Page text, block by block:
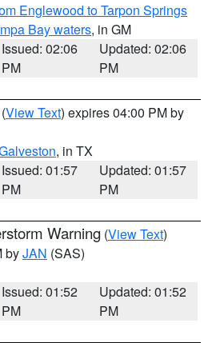
Englewood to Tarpon Springs
Bay waters, in GM
Issued: 02:06
PM
Updated: 02:06
PM
(View Text) expires 04:00 PM by
, in TX
Issued: 01:57
PM
Updated: 01:57
PM
Warning (View Text)
byJAN (SAS)
Issued: 01:52
PM
Updated: 01:52
PM